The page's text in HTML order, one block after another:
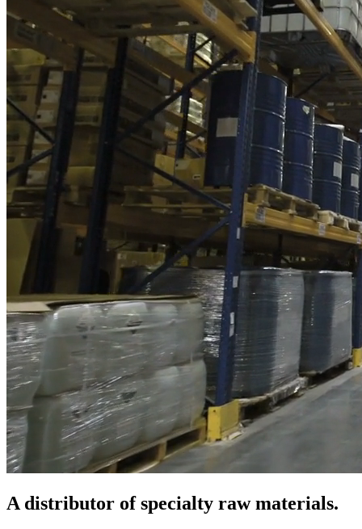
A distributor of specialty raw materials.